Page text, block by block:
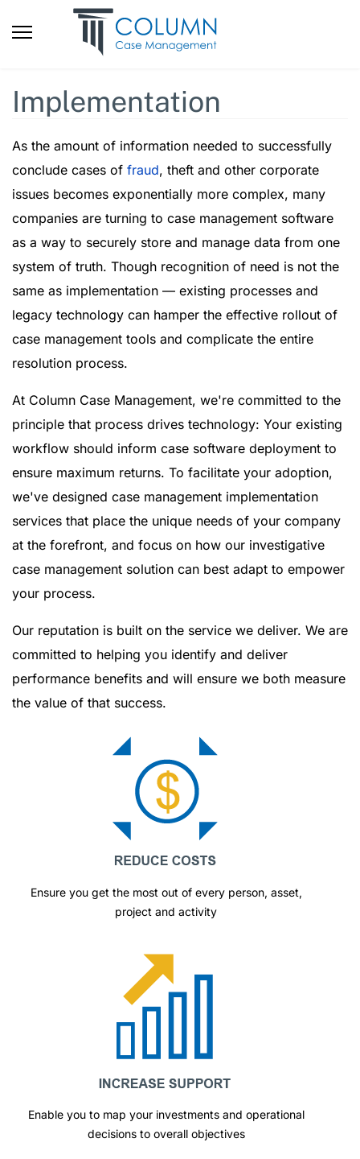
Implementation
As the amount of information needed to successfully
conclude cases of fraud, theft and other corporate
issues becomes exponentially more complex, many
companies are turning to case management software
as a way to securely store and manage data from one
system of truth. Though recognition of need is not the
same as implementation — existing processes and
legacy technology can hamper the effective rollout of
case management tools and complicate the entire
resolution process.
At Column Case Management, we're committed to the
principle that process drives technology: Your existing
workflow should inform case software deployment to
ensure maximum returns. To facilitate your adoption,
we've designed case management implementation
services that place the unique needs of your company
at the forefront, and focus on how our investigative
case management solution can best adapt to empower
your process.
Our reputation is built on the service we deliver. We are
committed to helping you identify and deliver
performance benefits and will ensure we both measure
the value of that success.
Ensure you get the most out of every person, asset,
project and activity
Enable you to map your investments and operational
decisions to overall objectives